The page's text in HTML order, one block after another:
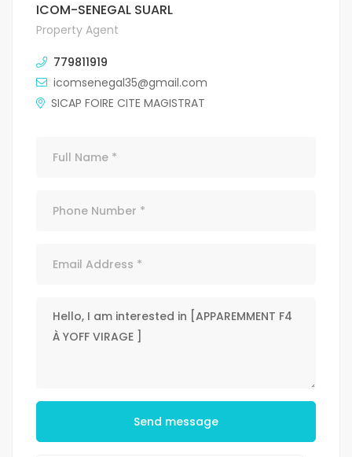
ICOM-SENEGAL SUARL
Property Agent
779811919
icomsenegal35@gmail.com
SICAP FOIRE CITE MAGISTRAT
Send message